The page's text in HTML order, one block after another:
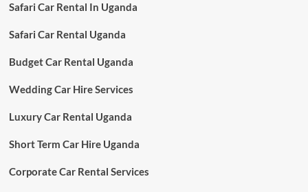
Safari Car Rental In Uganda
Safari Car Rental Uganda
Budget Car Rental Uganda
Wedding Car Hire Services
Luxury Car Rental Uganda
Short Term Car Hire Uganda
Corporate Car Rental Services